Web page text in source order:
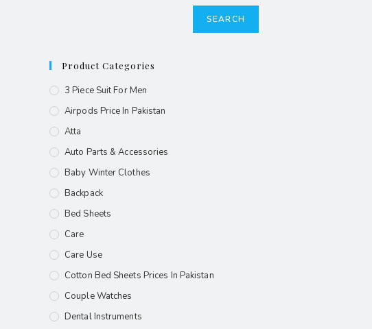
SEARCH
Product Categories
3 Piece Suit For Men
Airpods Price In Pakistan
Atta
Auto Parts & Accessories
Baby Winter Clothes
Backpack
Bed Sheets
Care
Care Use
Cotton Bed Sheets Prices In Pakistan
Couple Watches
Dental Instruments